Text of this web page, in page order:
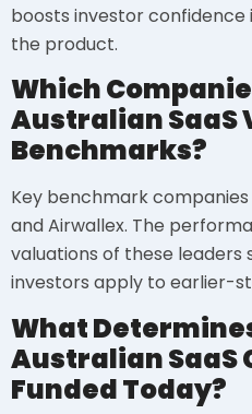
boosts investor
the product.
Which
Australian SaaS
Benchmarks?
Key benchmark
and Airwallex. The
valuations of these
investors apply to earlier-
What
Australian SaaS
Funded Today?